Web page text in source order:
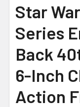
Star
Series
Back
6-Inch
Action